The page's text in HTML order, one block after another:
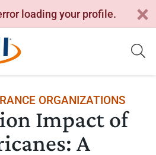
loading your profile.
ORGANIZATIONS
Impact of
A